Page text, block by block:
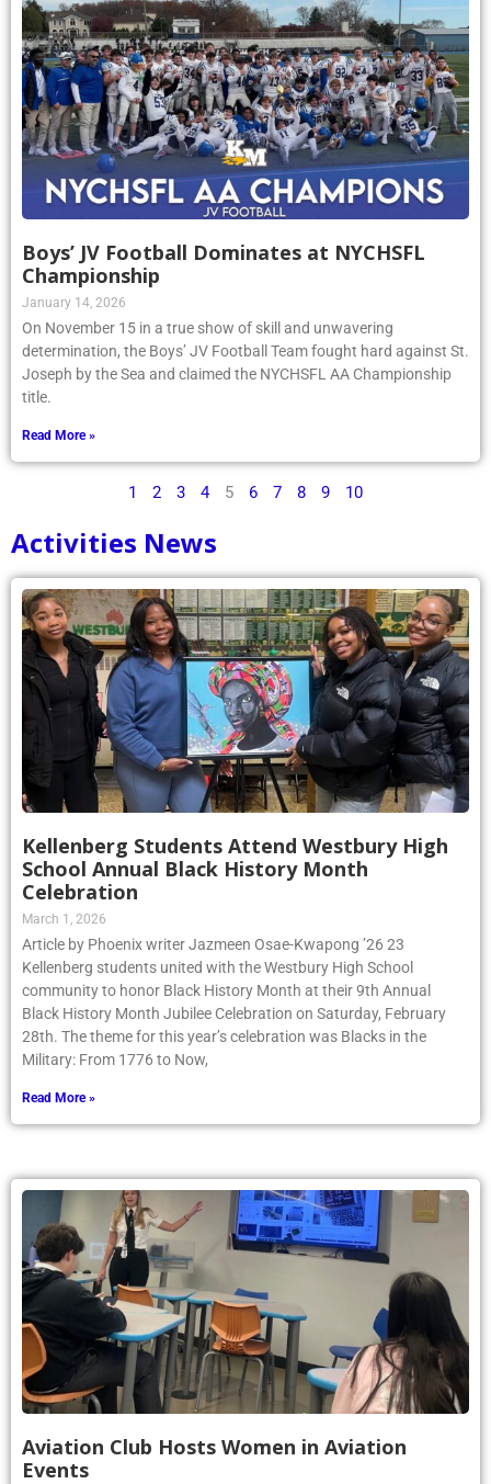
Boys’ JV Football Dominates at NYCHSFL
Championship
January 14, 2026
On November 15 in a true show of skill and unwavering
determination, the Boys’ JV Football Team fought hard against St.
Joseph by the Sea and claimed the NYCHSFL AA Championship
title.
Read More »
1 2 3 4 5 6 7 8 9 10
Activities News
Kellenberg Students Attend Westbury High
School Annual Black History Month
Celebration
March 1, 2026
Article by Phoenix writer Jazmeen Osae-Kwapong ’26 23
Kellenberg students united with the Westbury High School
community to honor Black History Month at their 9th Annual
Black History Month Jubilee Celebration on Saturday, February
28th. The theme for this year’s celebration was Blacks in the
Military: From 1776 to Now,
Read More »
Aviation Club Hosts Women in Aviation
Events